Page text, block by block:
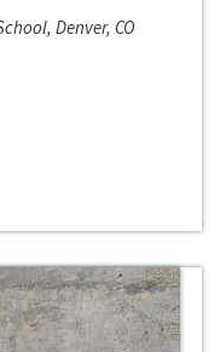
Denver, CO